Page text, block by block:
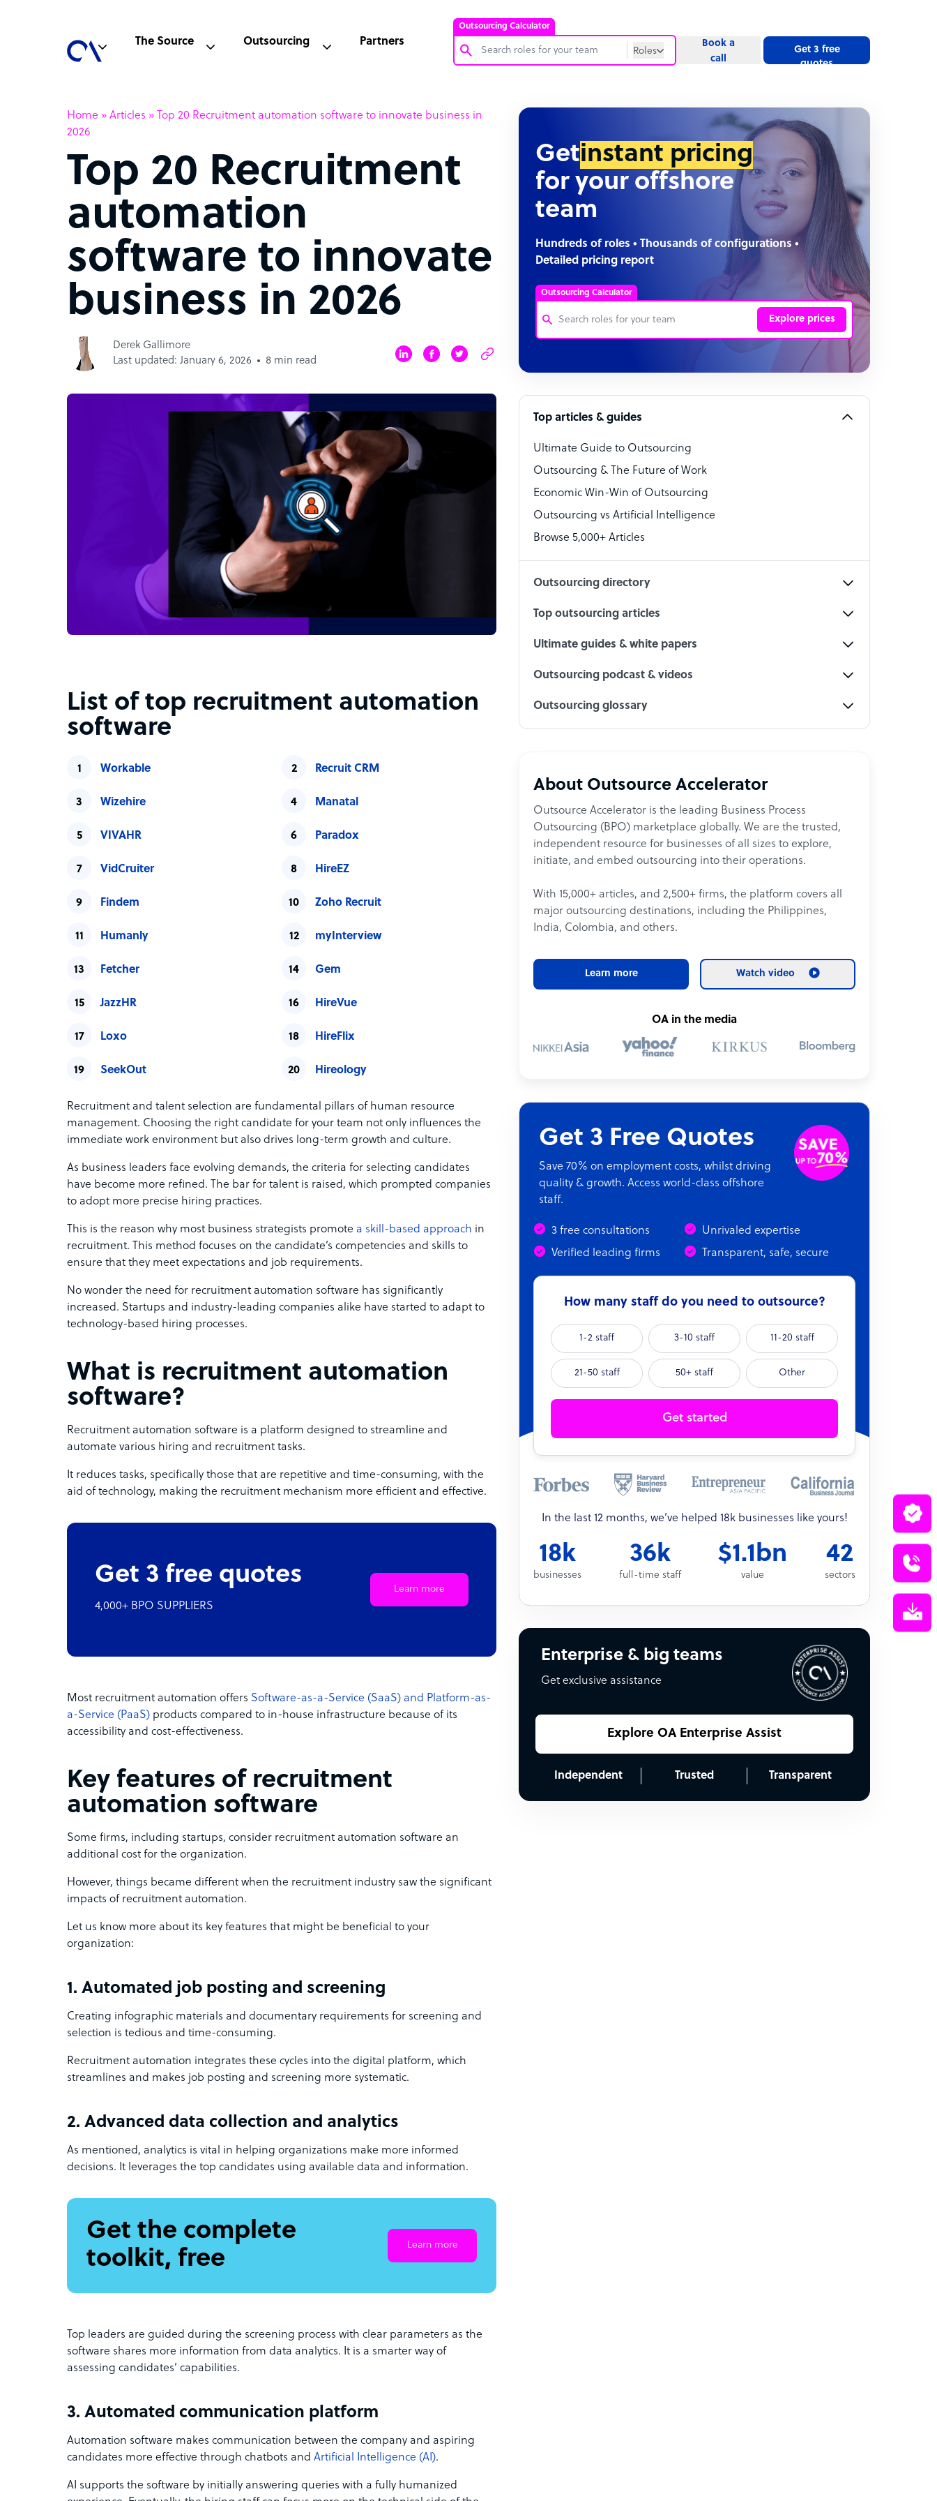
Outsourcing Calculator
Roles
Software Developer
Technical Support Specialist
Social Media Specialist
The Source Outsourcing Partners
Book a
call
Get 3 free
quotes
Home » Articles »
Top 20 Recruitment automation software to innovate business in
2026
Top 20 Recruitment
automation
software to innovate
business in 2026
Derek Gallimore
Last updated: January 6, 2026
8 min read
List of top recruitment automation
software
Workable Recruit CRM
Wizehire Manatal
VIVAHR Paradox
VidCruiter HireEZ
Findem Zoho Recruit
Humanly myInterview
Fetcher Gem
JazzHR HireVue
Loxo HireFlix
SeekOut Hireology
Recruitment and talent selection are fundamental pillars of human resource
management. Choosing the right candidate for your team not only influences the
immediate work environment but also drives long-term growth and culture.
As business leaders face evolving demands, the criteria for selecting candidates
have become more refined. The bar for talent is raised, which prompted companies
to adopt more precise hiring practices.
This is the reason why most business strategists promote a skill-based approach in
recruitment. This method focuses on the candidate’s competencies and skills to
ensure that they meet expectations and job requirements.
No wonder the need for recruitment automation software has significantly
increased. Startups and industry-leading companies alike have started to adapt to
technology-based hiring processes.
What is recruitment automation
software?
Recruitment automation software is a platform designed to streamline and
automate various hiring and recruitment tasks.
It reduces tasks, specifically those that are repetitive and time-consuming, with the
aid of technology, making the recruitment mechanism more efficient and effective.
Get 3 free quotes
4,000+ BPO SUPPLIERS
Learn more
Most recruitment automation offers Software-as-a-Service (SaaS) and Platform-as-
a-Service (PaaS) products compared to in-house infrastructure because of its
accessibility and cost-effectiveness.
Key features of recruitment
automation software
Some firms, including startups, consider recruitment automation software an
additional cost for the organization.
However, things became different when the recruitment industry saw the significant
impacts of recruitment automation.
Let us know more about its key features that might be beneficial to your
organization:
1. Automated job posting and screening
Creating infographic materials and documentary requirements for screening and
selection is tedious and time-consuming.
Recruitment automation integrates these cycles into the digital platform, which
streamlines and makes job posting and screening more systematic.
2. Advanced data collection and analytics
As mentioned, analytics is vital in helping organizations make more informed
decisions. It leverages the top candidates using available data and information.
Get the complete
toolkit, free
Learn more
Top leaders are guided during the screening process with clear parameters as the
software shares more information from data analytics. It is a smarter way of
assessing candidates’ capabilities.
3. Automated communication platform
Automation software makes communication between the company and aspiring
candidates more effective through chatbots and Artificial Intelligence (AI).
AI supports the software by initially answering queries with a fully humanized
Getinstant pricing
for your offshore
team
Hundreds of roles • Thousands of configurations •
Detailed pricing report
Outsourcing Calculator
Explore prices
Bookkeeper Specialist
Technical Support Specialist
Accountant
PPC Specialist
Social Media Specialist
Top articles & guides
Ultimate Guide to Outsourcing
Outsourcing & The Future of Work
Economic Win-Win of Outsourcing
Outsourcing vs Artificial Intelligence
Browse 5,000+ Articles
Outsourcing directory
Top outsourcing articles
Ultimate guides & white papers
Outsourcing podcast & videos
Outsourcing glossary
About Outsource Accelerator
Outsource Accelerator is the leading Business Process
Outsourcing (BPO) marketplace globally. We are the trusted,
independent resource for businesses of all sizes to explore,
initiate, and embed outsourcing into their operations.
With 15,000+ articles, and 2,500+ firms, the platform covers all
major outsourcing destinations, including the Philippines,
India, Colombia, and others.
Learn more Watch video
OA in the media
Get 3 Free Quotes
Save 70% on employment costs, whilst driving
quality & growth. Access world-class offshore
staff.
3 free consultations
Unrivaled expertise
Verified leading firms
Transparent, safe, secure
How many staff do you need to outsource?
1-2 staff 3-10 staff 11-20 staff
21-50 staff 50+ staff Other
Get started
In the last 12 months, we’ve helped 18k businesses like yours!
18k
businesses
36k
full-time staff
$1.1bn
value
42
sectors
Enterprise & big teams
Get exclusive assistance
Explore OA Enterprise Assist
Independent Trusted Transparent